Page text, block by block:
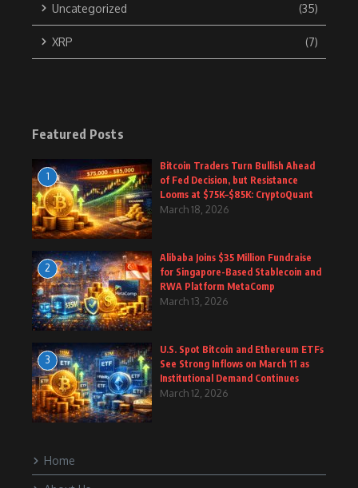
Uncategorized (35)
XRP (7)
Featured Posts
1
Bitcoin Traders Turn Bullish Ahead
of Fed Decision, but Resistance
Looms at $75K–$85K: CryptoQuant
March 18, 2026
2
Alibaba Joins $35 Million Fundraise
for Singapore-Based Stablecoin and
RWA Platform MetaComp
March 13, 2026
3
U.S. Spot Bitcoin and Ethereum ETFs
See Strong Inflows on March 11 as
Institutional Demand Continues
March 12, 2026
Home